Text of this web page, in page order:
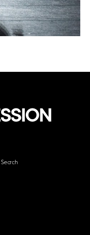
Search